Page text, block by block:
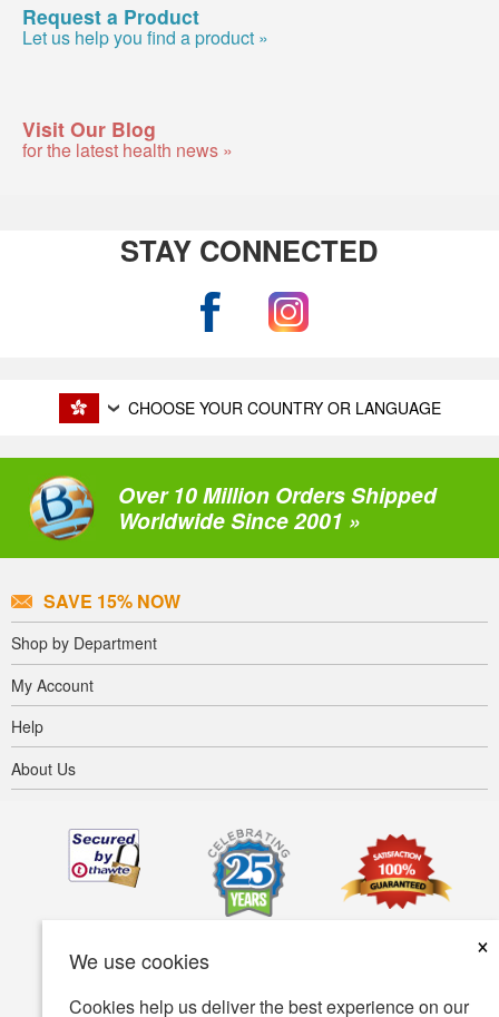
We use cookies
×
Cookies help us deliver the best experience on our
Request a Product
Let us help you find a product »
Visit Our Blog
for the latest health news »
STAY CONNECTED
CHOOSE YOUR COUNTRY OR LANGUAGE
Over 10 Million Orders Shipped
Worldwide Since 2001 »
SAVE 15% NOW
Shop by Department
My Account
Help
About Us